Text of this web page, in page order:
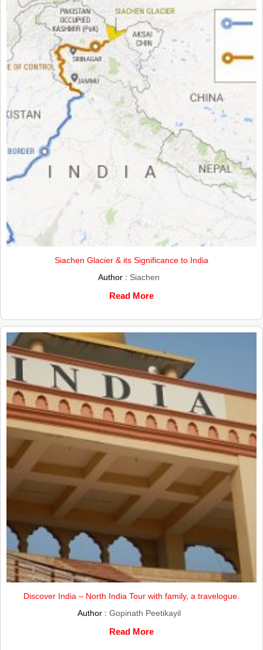
Siachen Glacier & its Significance to India
Author : Siachen
Read More
Discover India – North India Tour with family, a travelogue.
Author : Gopinath Peetikayil
Read More